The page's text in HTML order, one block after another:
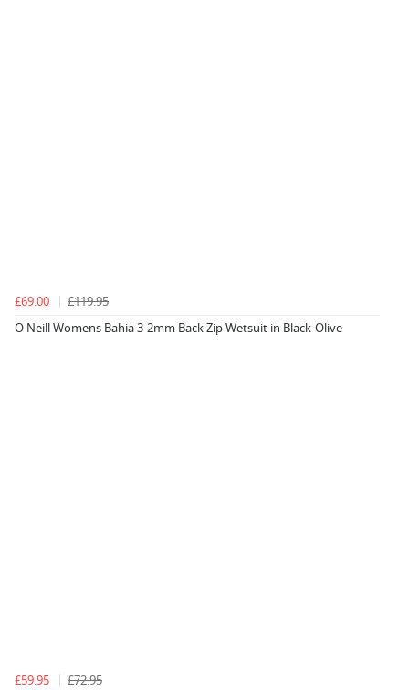
£69.00
£119.95
O Neill Womens Bahia 3-2mm Back Zip Wetsuit in Black-Olive
£59.95
£72.95